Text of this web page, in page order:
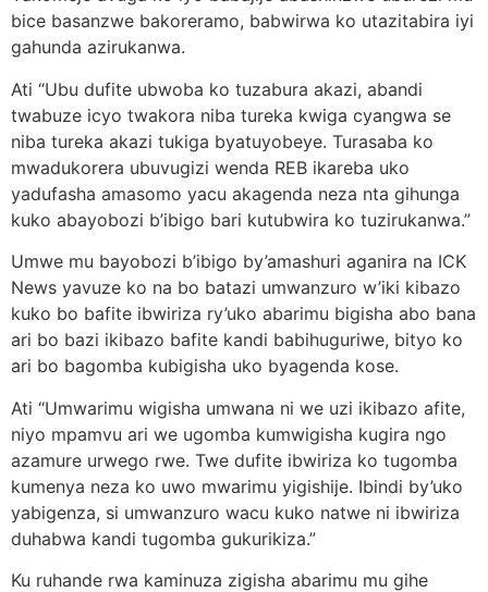
bice basanzwe bakoreramo, babwirwa ko utazitabira iyi
gahunda azirukanwa.
Ati “Ubu dufite ubwoba ko tuzabura akazi, abandi
twabuze icyo twakora niba tureka kwiga cyangwa se
niba tureka akazi tukiga byatuyobeye. Turasaba ko
mwadukorera ubuvugizi wenda REB ikareba uko
yadufasha amasomo yacu akagenda neza nta gihunga
kuko abayobozi b’ibigo bari kutubwira ko tuzirukanwa.”
Umwe mu bayobozi b’ibigo by’amashuri aganira na ICK
News yavuze ko na bo batazi umwanzuro w’iki kibazo
kuko bo bafite ibwiriza ry’uko abarimu bigisha abo bana
ari bo bazi ikibazo bafite kandi babihuguriwe, bityo ko
ari bo bagomba kubigisha uko byagenda kose.
Ati “Umwarimu wigisha umwana ni we uzi ikibazo afite,
niyo mpamvu ari we ugomba kumwigisha kugira ngo
azamure urwego rwe. Twe dufite ibwiriza ko tugomba
kumenya neza ko uwo mwarimu yigishije. Ibindi by’uko
yabigenza, si umwanzuro wacu kuko natwe ni ibwiriza
duhabwa kandi tugomba gukurikiza.”
Ku ruhande rwa kaminuza zigisha abarimu mu gihe